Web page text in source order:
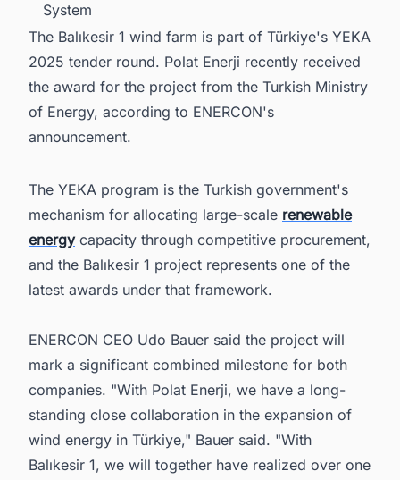
System
The Balıkesir 1 wind farm is part of Türkiye's YEKA
2025 tender round. Polat Enerji recently received
the award for the project from the Turkish Ministry
of Energy, according to ENERCON's
announcement.
The YEKA program is the Turkish government's
mechanism for allocating large-scale renewable
energycapacity through competitive procurement,
and the Balıkesir 1 project represents one of the
latest awards under that framework.
ENERCON CEO Udo Bauer said the project will
mark a significant combined milestone for both
companies. "With Polat Enerji, we have a long-
standing close collaboration in the expansion of
wind energy in Türkiye," Bauer said. "With
Balıkesir 1, we will together have realized over one